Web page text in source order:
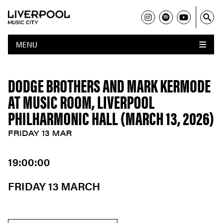
MENU
DODGE BROTHERS AND MARK KERMODE
AT MUSIC ROOM, LIVERPOOL
PHILHARMONIC HALL (MARCH 13, 2026)
FRIDAY 13 MAR
19:00:00
FRIDAY 13 MARCH